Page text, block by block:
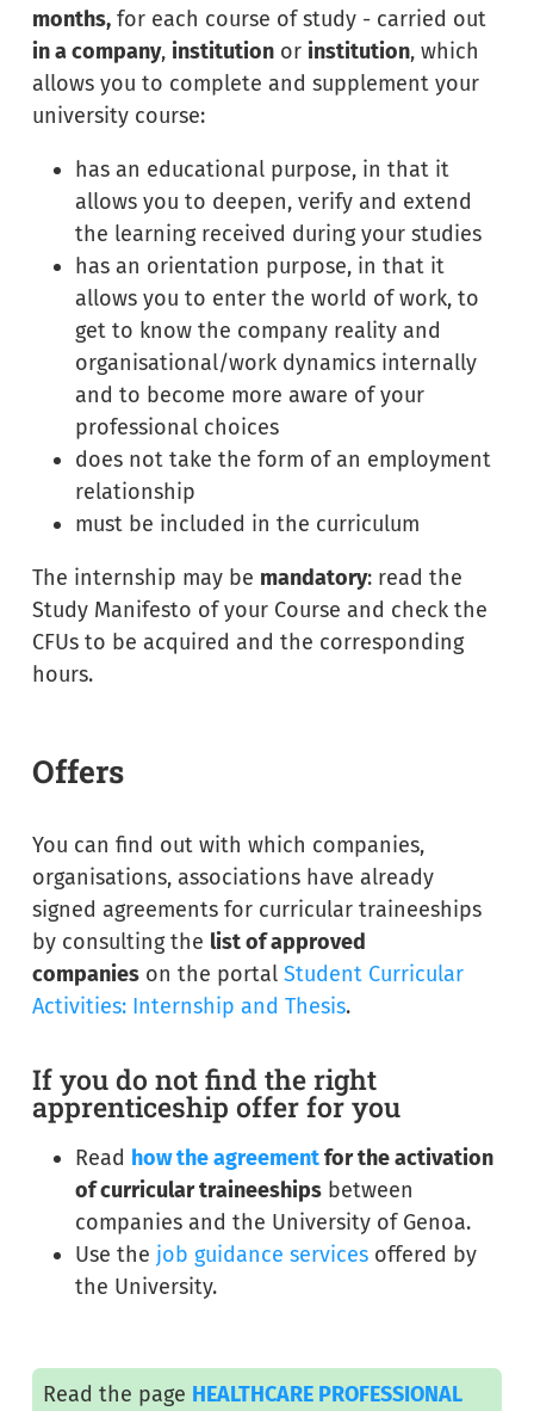
months, for each course of study - carried out
in a company, institution or institution, which
allows you to complete and supplement your
university course:
has an educational purpose, in that it
allows you to deepen, verify and extend
the learning received during your studies
has an orientation purpose, in that it
allows you to enter the world of work, to
get to know the company reality and
organisational/work dynamics internally
and to become more aware of your
professional choices
does not take the form of an employment
relationship
must be included in the curriculum
The internship may be mandatory: read the
Study Manifesto of your Course and check the
CFUs to be acquired and the corresponding
hours.
Offers
You can find out with which companies,
organisations, associations have already
signed agreements for curricular traineeships
by consulting the list of approved
companies on the portal Student Curricular
Activities: Internship and Thesis.
If you do not find the right
apprenticeship offer for you
Read how the agreementfor the activation
of curricular traineeships between
companies and the University of Genoa.
Use the job guidance services offered by
the University.
Read the page HEALTHCARE PROFESSIONAL